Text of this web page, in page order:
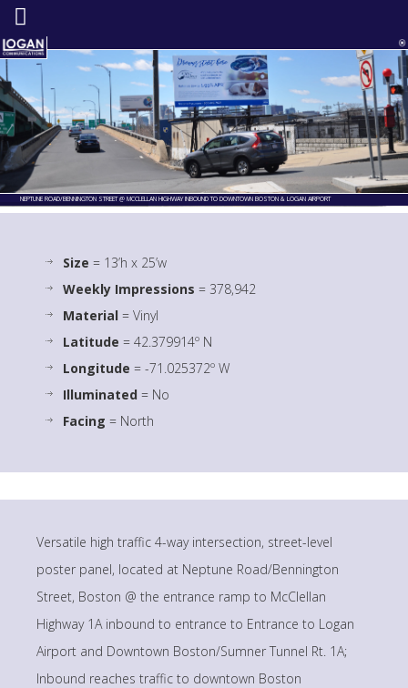
NEPTUNE ROAD/BENNINGTON STREET @ MCCLELLAN HIGHWAY INBOUND TO DOWNTOWN BOSTON & LOGAN AIRPORT
Size = 13’h x 25’w
Weekly Impressions = 378,942
Material = Vinyl
Latitude = 42.379914º N
Longitude = -71.025372º W
Illuminated = No
Facing = North
Versatile high traffic 4-way intersection, street-level
poster panel, located at Neptune Road/Bennington
Street, Boston @ the entrance ramp to McClellan
Highway 1A inbound to entrance to Entrance to Logan
Airport and Downtown Boston/Sumner Tunnel Rt. 1A;
Inbound reaches traffic to downtown Boston